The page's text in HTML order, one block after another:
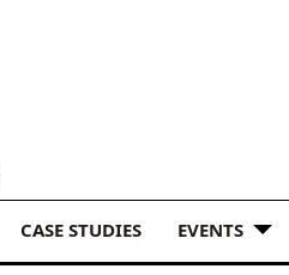
CASE STUDIES EVENTS